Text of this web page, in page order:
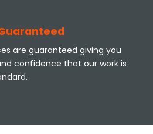
are guaranteed giving you
confidence that our work is